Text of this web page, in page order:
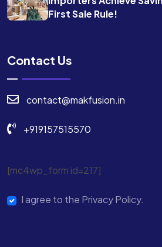
First Sale Rule!
Contact Us
contact@makfusion.in
+919157515570
[mc4wp_form id=217]
I agree to the Privacy Policy.